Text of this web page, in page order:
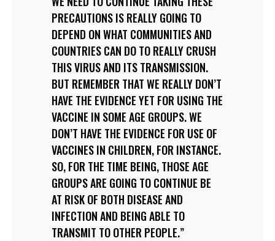
PRECAUTIONS IS REALLY GOING TO
DEPEND ON WHAT COMMUNITIES AND
COUNTRIES CAN DO TO REALLY CRUSH
THIS VIRUS AND ITS TRANSMISSION.
BUT REMEMBER THAT WE REALLY DON’T
HAVE THE EVIDENCE YET FOR USING THE
VACCINE IN SOME AGE GROUPS. WE
DON’T HAVE THE EVIDENCE FOR USE OF
VACCINES IN CHILDREN, FOR INSTANCE.
SO, FOR THE TIME BEING, THOSE AGE
GROUPS ARE GOING TO CONTINUE BE
AT RISK OF BOTH DISEASE AND
INFECTION AND BEING ABLE TO
TRANSMIT TO OTHER PEOPLE.